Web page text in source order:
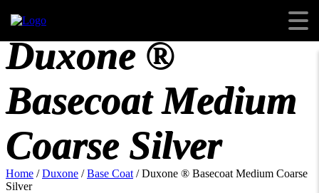
Duxone ®
Basecoat Medium
Coarse Silver
Home /Duxone /Base Coat / Duxone ® Basecoat Medium Coarse
Silver